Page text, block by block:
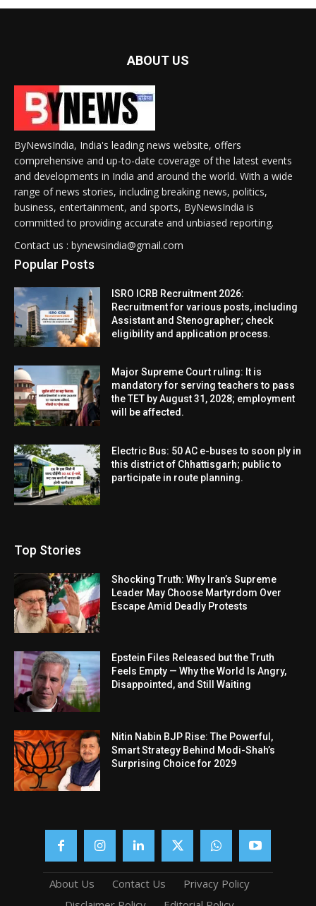
ABOUT US
ByNewsIndia, India's leading news website, offers
comprehensive and up-to-date coverage of the latest events
and developments in India and around the world. With a wide
range of news stories, including breaking news, politics,
business, entertainment, and sports, ByNewsIndia is
committed to providing accurate and unbiased reporting.
Contact us : bynewsindia@gmail.com
Popular Posts
ISRO ICRB Recruitment 2026:
Recruitment for various posts, including
Assistant and Stenographer; check
eligibility and application process.
Major Supreme Court ruling: It is
mandatory for serving teachers to pass
the TET by August 31, 2028; employment
will be affected.
Electric Bus: 50 AC e-buses to soon ply in
this district of Chhattisgarh; public to
participate in route planning.
Top Stories
Shocking Truth: Why Iran’s Supreme
Leader May Choose Martyrdom Over
Escape Amid Deadly Protests
Epstein Files Released but the Truth
Feels Empty — Why the World Is Angry,
Disappointed, and Still Waiting
Nitin Nabin BJP Rise: The Powerful,
Smart Strategy Behind Modi-Shah’s
Surprising Choice for 2029
About Us Contact Us
Privacy Policy